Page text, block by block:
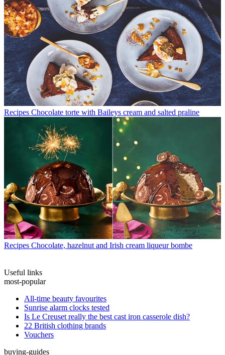
Recipes Chocolate torte with Baileys cream and salted praline
Recipes Chocolate, hazelnut and Irish cream liqueur bombe
Useful links
most-popular
All-time beauty favourites
Sunrise alarm clocks tested
Is Le Creuset really the best cast iron casserole dish?
22 British clothing brands
Vouchers
buying-guides